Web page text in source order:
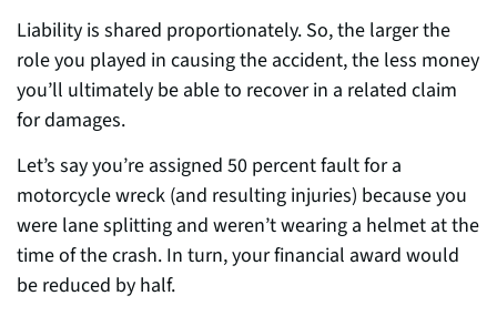
Liability is shared proportionately. So, the larger the
role you played in causing the accident, the less money
you’ll ultimately be able to recover in a related claim
for damages.
Let’s say you’re assigned 50 percent fault for a
motorcycle wreck (and resulting injuries) because you
were lane splitting and weren’t wearing a helmet at the
time of the crash. In turn, yourfinancial award would
be reduced by half.